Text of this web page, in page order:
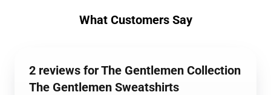
What Customers Say
2 reviews for The Gentlemen Collection
The Gentlemen Sweatshirts